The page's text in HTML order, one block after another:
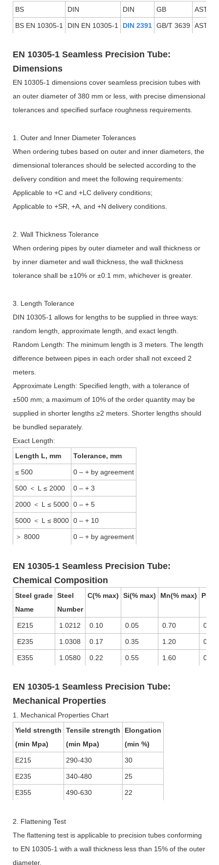
BS DIN DIN GB ASTM
BS EN 10305-1 DIN EN 10305-1 DIN 2391 GB/T 3639 ASTM
EN 10305-1 Seamless Precision Tube:
Dimensions
EN 10305-1 dimensions cover seamless precision tubes with
an outer diameter of 380 mm or less, with precise dimensional
tolerances and specified surface roughness requirements.
1. Outer and Inner Diameter Tolerances
When ordering tubes based on outer and inner diameters, the
dimensional tolerances should be selected according to the
delivery condition and meet the following requirements:
Applicable to +C and +LC delivery conditions;
Applicable to +SR, +A, and +N delivery conditions.
2. Wall Thickness Tolerance
When ordering pipes by outer diameter and wall thickness or
by inner diameter and wall thickness, the wall thickness
tolerance shall be±10% or±0.1 mm, whichever is greater.
3. Length Tolerance
DIN 10305-1 allows for lengths to be supplied in three ways:
random length, approximate length, and exact length.
Random Length: The minimum length is 3 meters. The length
difference between pipes in each order shall not exceed 2
meters.
Approximate Length: Specified length, with a tolerance of
±500 mm; a maximum of 10% of the order quantity may be
supplied in shorter lengths≥2 meters. Shorter lengths should
be bundled separately.
Exact Length:
Length L, mm
Tolerance, mm
≤ 500 0 – + by agreement
500 ＜ L ≤ 2000 0 – + 3
2000 ＜ L ≤ 5000 0 – + 5
5000 ＜ L ≤ 8000 0 – + 10
＞ 8000 0 – + by agreement
EN 10305-1 Seamless Precision Tube:
Chemical Composition
Steel grade
Name
Steel
Number
C(% max) Si(% max) Mn(% max) P(%
E215 1.0212 0.10 0.05 0.70
E235 1.0308 0.17 0.35 1.20
E355 1.0580 0.22 0.55 1.60
EN 10305-1 Seamless Precision Tube:
Mechanical Properties
1. Mechanical Properties Chart
Yield strength
(min Mpa)
Tensile strength
(min Mpa)
Elongation
(min %)
E215 290-430 30
E235 340-480 25
E355 490-630 22
2. Flattening Test
The flattening test is applicable to precision tubes conforming
to EN 10305-1 with a wall thickness less than 15% of the outer
diameter.